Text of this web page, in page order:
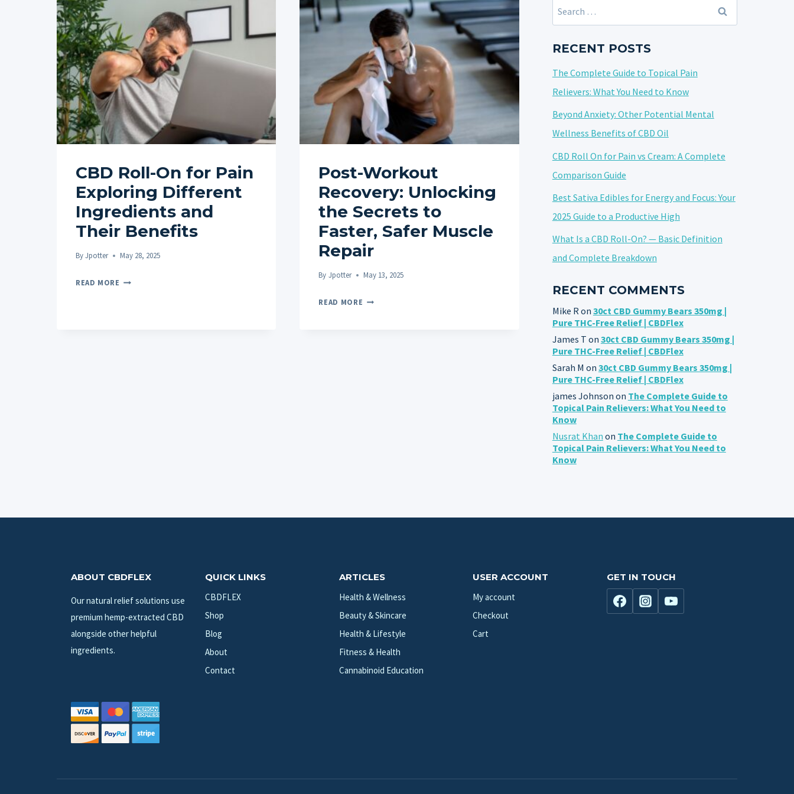
CBD Roll-On for Pain
Exploring Different
Ingredients and
Their Benefits
ByJpotter May 28, 2025
READ MORE CBD
Post-Workout
Recovery: Unlocking
the Secrets to
Faster, Safer Muscle
Repair
By Jpotter May 13, 2025
READ MORE POST-
Search
for:
RECENT POSTS
The Complete Guide to Topical Pain
Relievers: What You Need to Know
Beyond Anxiety: Other Potential Mental
Wellness Benefits of CBD Oil
CBD Roll On for Pain vs Cream: A Complete
Comparison Guide
Best Sativa Edibles for Energy and Focus: Your
2025 Guide to a Productive High
What Is a CBD Roll-On? — Basic Definition
and Complete Breakdown
RECENT COMMENTS
Mike Ron 30ct CBD Gummy Bears 350mg |
Pure THC-Free Relief | CBDFlex
James T on 30ct CBD Gummy Bears 350mg |
Pure THC-Free Relief | CBDFlex
Sarah M on 30ct CBD Gummy Bears 350mg |
Pure THC-Free Relief | CBDFlex
james Johnson on The Complete Guide to
Topical Pain Relievers: What You Need to
Know
Nusrat Khan on The Complete Guide to
Topical Pain Relievers: What You Need to
Know
ABOUT CBDFLEX
Our natural relief solutions use
premium hemp-extracted CBD
alongside other helpful
ingredients.
QUICK LINKS
CBDFLEX
Shop
Blog
About
Contact
ARTICLES
Health & Wellness
Beauty & Skincare
Health & Lifestyle
Fitness & Health
Cannabinoid Education
USER ACCOUNT
My account
Checkout
Cart
GET IN TOUCH